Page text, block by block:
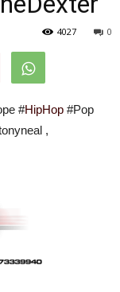
0
4027
#HipHop #Pop
,